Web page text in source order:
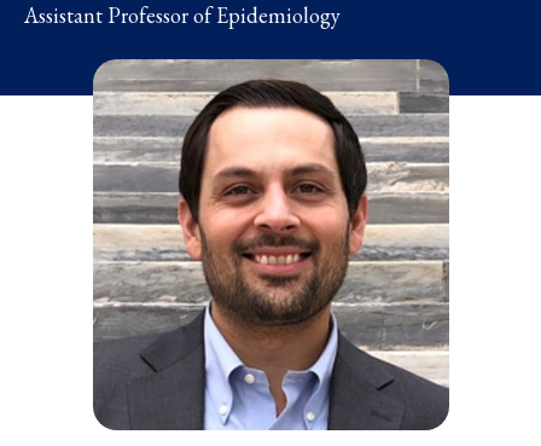
Assistant Professor of Epidemiology